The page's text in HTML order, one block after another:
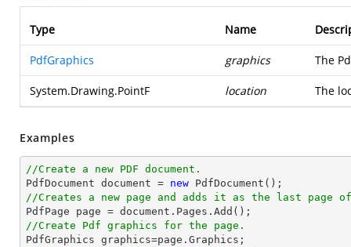
Type Name
PdfGraphics graphics The
System.Drawing.PointF location The
Examples
//Create a new PDF document.
PdfDocument document = new
//Creates a new page and adds it as the last page of
PdfPage page = document
//Create Pdf graphics for the page.